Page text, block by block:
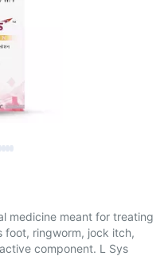
medicine meant for treating
foot, ringworm, jock itch,
component. L Sys